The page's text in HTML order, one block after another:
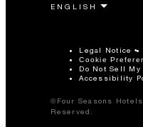
Legal Notice
Cookie
Do Not Sell
Accessibility
©Four Seasons
Reserved.